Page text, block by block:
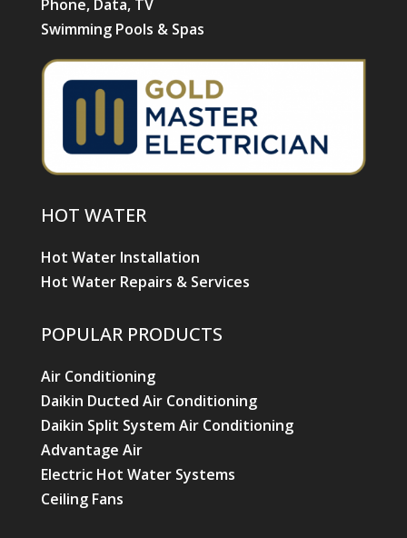
Phone, Data, TV
Swimming Pools & Spas
HOT WATER
Hot Water Installation
Hot Water Repairs & Services
POPULAR PRODUCTS
Air Conditioning
Daikin Ducted Air Conditioning
Daikin Split System Air Conditioning
Advantage Air
Electric Hot Water Systems
Ceiling Fans